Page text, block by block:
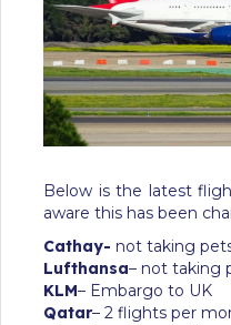
Below is the latest
aware this has been
Cathay- not taking
Lufthansa– not taking
KLM– Embargo to UK
Qatar– 2 flights per